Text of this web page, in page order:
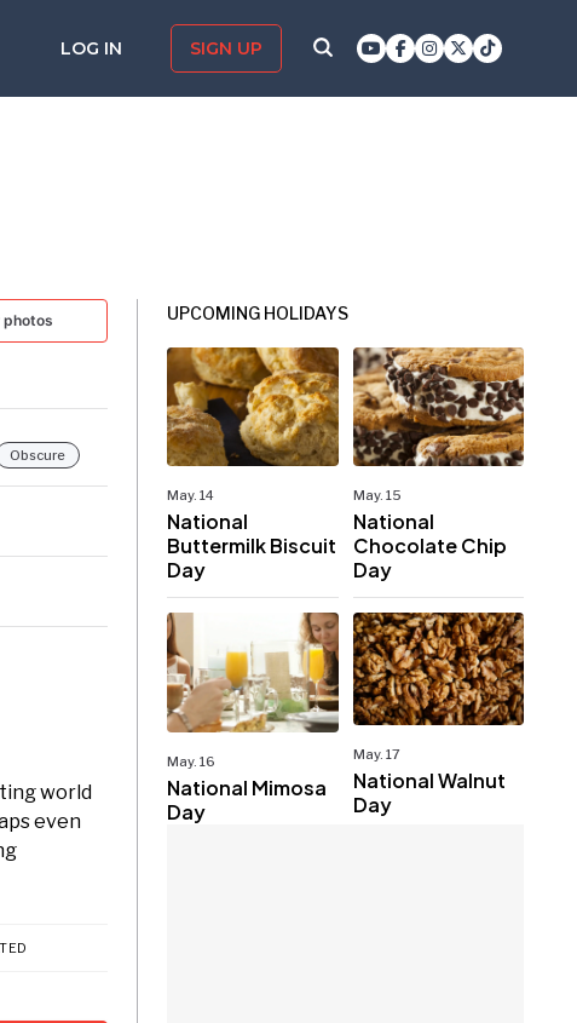
LOG IN SIGN UP
photos
Obscure
world
even
UPCOMING HOLIDAYS
May. 14
National
Buttermilk Biscuit
Day
May. 15
National
Chocolate Chip
Day
May. 16
National Mimosa
Day
May. 17
National Walnut
Day